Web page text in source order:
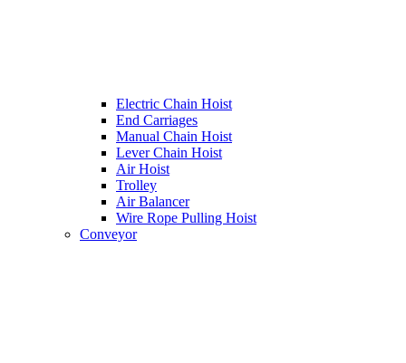
Electric Chain Hoist
End Carriages
Manual Chain Hoist
Lever Chain Hoist
Air Hoist
Trolley
Air Balancer
Wire Rope Pulling Hoist
Conveyor